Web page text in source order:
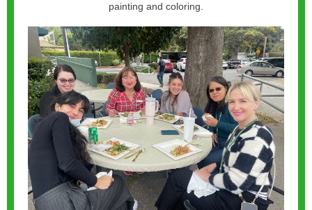
painting and coloring.